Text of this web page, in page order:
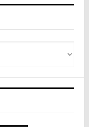
Splits
Resideo